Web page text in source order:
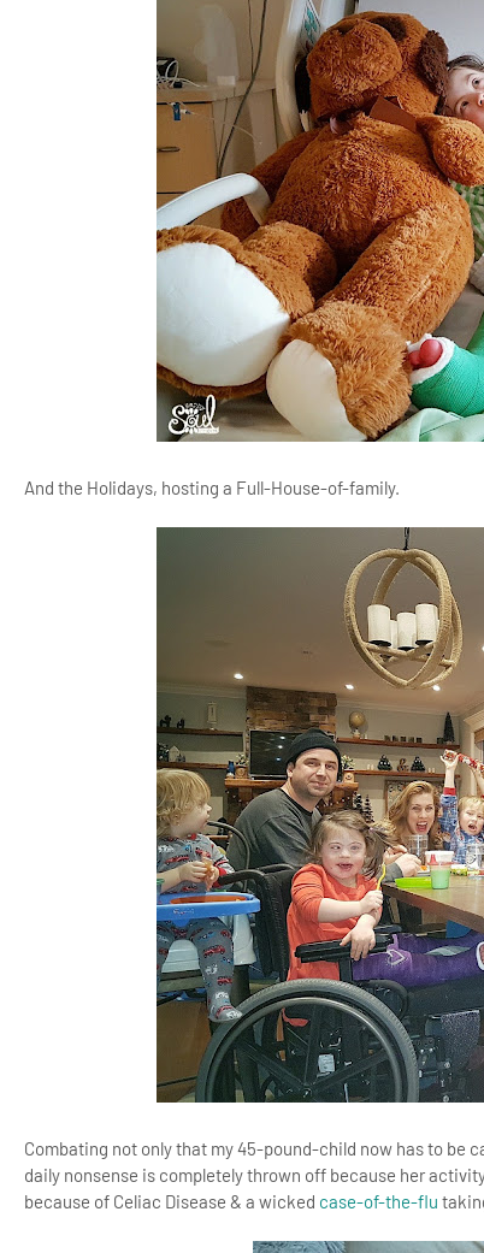
And the Holidays, hosting a Full-House-of-family.
Combating not only that my 45-pound-child now has to be
daily nonsense is completely thrown off because her
because of Celiac Disease & a wicked case-of-the-flu